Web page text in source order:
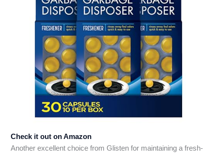
Check it out on Amazon
Another excellent choice from Glisten for maintaining a fresh-